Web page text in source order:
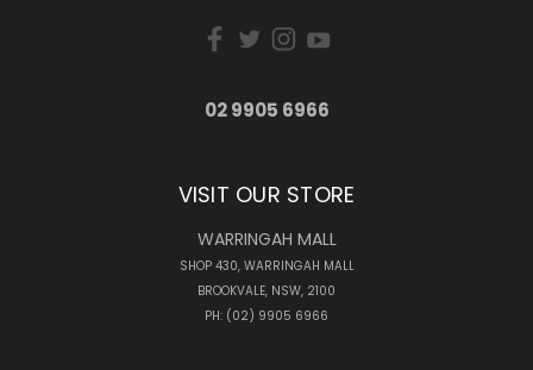
02 9905 6966
VISIT OUR STORE
WARRINGAH MALL
SHOP 430, WARRINGAH MALL
BROOKVALE, NSW, 2100
PH: (02) 9905 6966